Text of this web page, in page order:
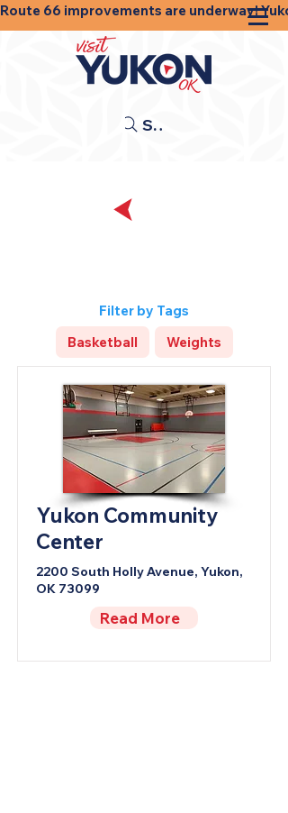
Route 66 improvements are underway!
Search
Filter by Tags
Basketball
Weights
Yukon Community
Center
2200 South Holly Avenue, Yukon,
OK 73099
Read More